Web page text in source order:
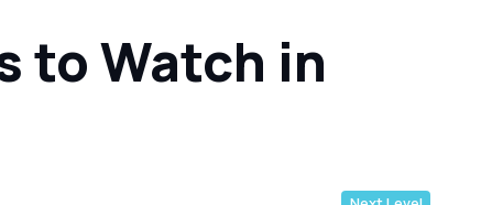
to Watch in